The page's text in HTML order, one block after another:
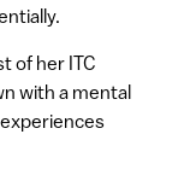
of her ITC
with a mental